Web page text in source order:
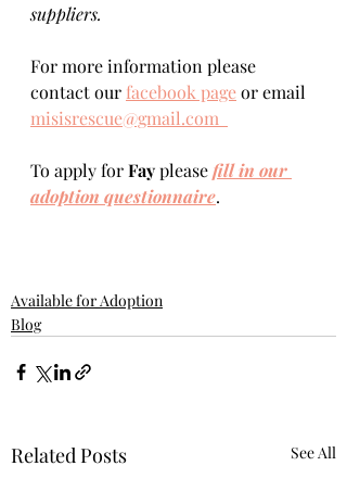
suppliers.
For more information please
contact our facebook page or email
misisrescue@gmail.com
To apply for Fay please fill in our
adoption questionnaire.
Available for Adoption
Blog
Related Posts See All